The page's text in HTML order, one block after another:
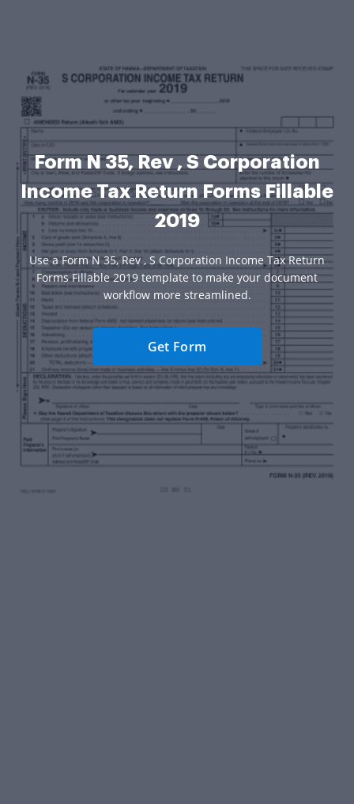
Form N 35, Rev , S Corporation
Income Tax Return Forms Fillable
2019
Use a Form N 35, Rev , S Corporation Income Tax Return
Forms Fillable 2019 template to make your document
workflow more streamlined.
Get Form